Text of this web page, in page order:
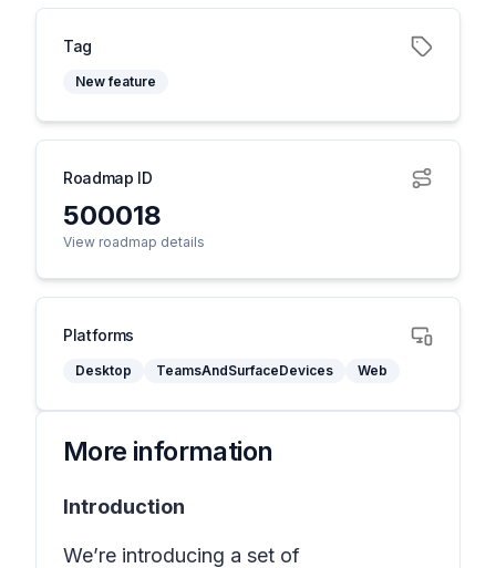
Tag
New feature
Roadmap ID
500018
View roadmap details
Platforms
Desktop TeamsAndSurfaceDevices Web
More information
Introduction
We’re introducing a set of